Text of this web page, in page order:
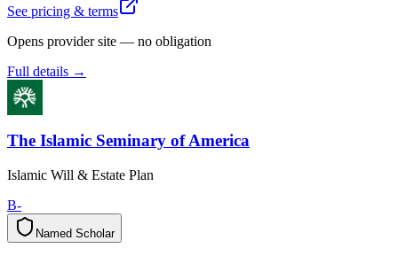
See pricing & terms
Opens provider site — no obligation
Full details →
The Islamic Seminary of America
Islamic Will & Estate Plan
B-
Named Scholar
d
e
m
a
N r
a
o
h
c
S